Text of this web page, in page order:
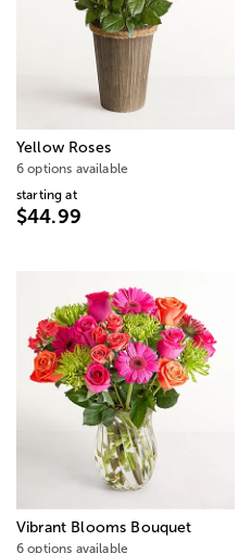
Yellow Roses
6 options available
starting at
$44.99
Vibrant Blooms Bouquet
6 options available